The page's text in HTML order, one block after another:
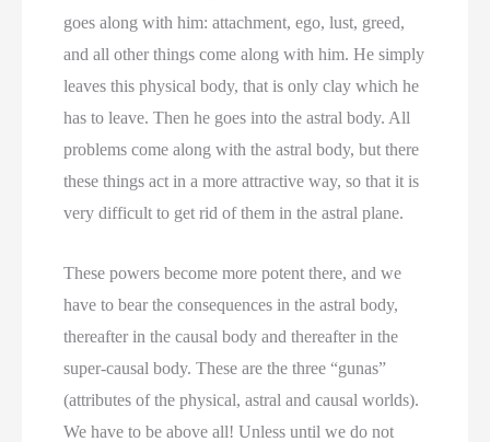
goes along with him: attachment, ego, lust, greed,
and all other things come along with him. He simply
leaves this physical body, that is only clay which he
has to leave. Then he goes into the astral body. All
problems come along with the astral body, but there
these things act in a more attractive way, so that it is
very difficult to get rid of them in the astral plane.
These powers become more potent there, and we
have to bear the consequences in the astral body,
thereafter in the causal body and thereafter in the
super-causal body. These are the three “gunas”
(attributes of the physical, astral and causal worlds).
We have to be above all! Unless until we do not